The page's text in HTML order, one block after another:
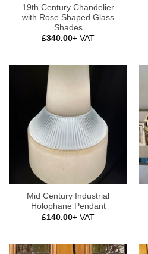
19th Century Chandelier
with Rose Shaped Glass
Shades
£340.00+ VAT
Mid Century Industrial
Holophane Pendant
£140.00+ VAT